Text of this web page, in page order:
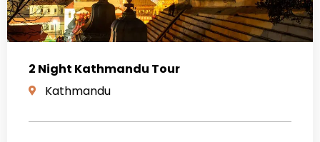
2 Night Kathmandu Tour
Kathmandu